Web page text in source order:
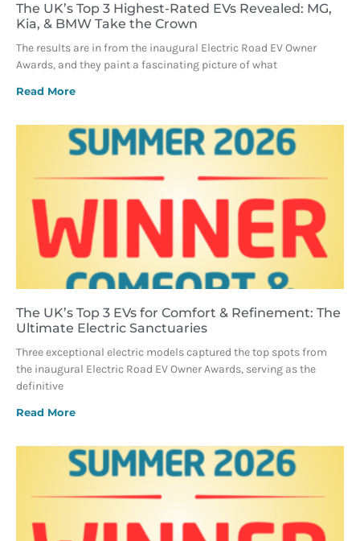
The UK’s Top 3 Highest-Rated EVs Revealed: MG,
Kia, & BMW Take the Crown
The results are in from the inaugural Electric Road EV Owner
Awards, and they paint a fascinating picture of what
Read More
The UK’s Top 3 EVs for Comfort & Refinement: The
Ultimate Electric Sanctuaries
Three exceptional electric models captured the top spots from
the inaugural Electric Road EV Owner Awards, serving as the
definitive
Read More